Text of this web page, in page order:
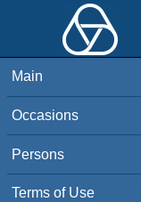
Main
Occasions
Persons
Terms of Use